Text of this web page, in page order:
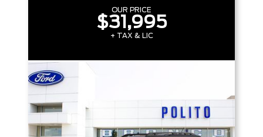
OUR PRICE
$31,995
+ TAX & LIC